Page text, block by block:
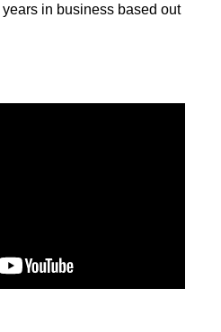
in business based out